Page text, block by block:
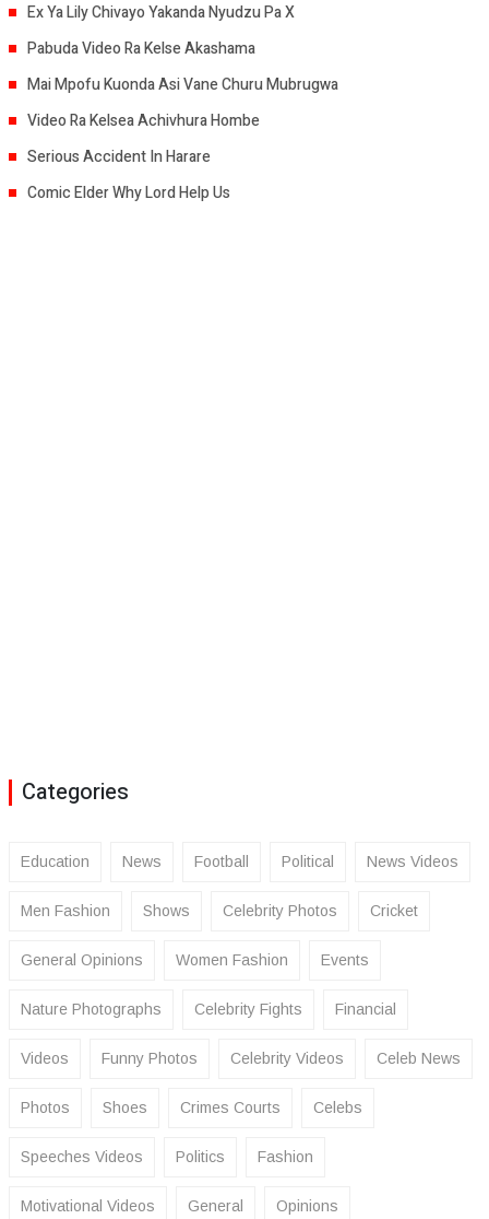
Ex Ya Lily Chivayo Yakanda Nyudzu Pa X
Pabuda Video Ra Kelse Akashama
Mai Mpofu Kuonda Asi Vane Churu Mubrugwa
Video Ra Kelsea Achivhura Hombe
Serious Accident In Harare
Comic Elder Why Lord Help Us
Categories
Education News Football Political News Videos
Men Fashion Shows Celebrity Photos Cricket
General Opinions Women Fashion Events
Nature Photographs Celebrity Fights Financial
Videos Funny Photos Celebrity Videos Celeb News
Photos Shoes Crimes Courts Celebs
Speeches Videos Politics Fashion
Motivational Videos General Opinions